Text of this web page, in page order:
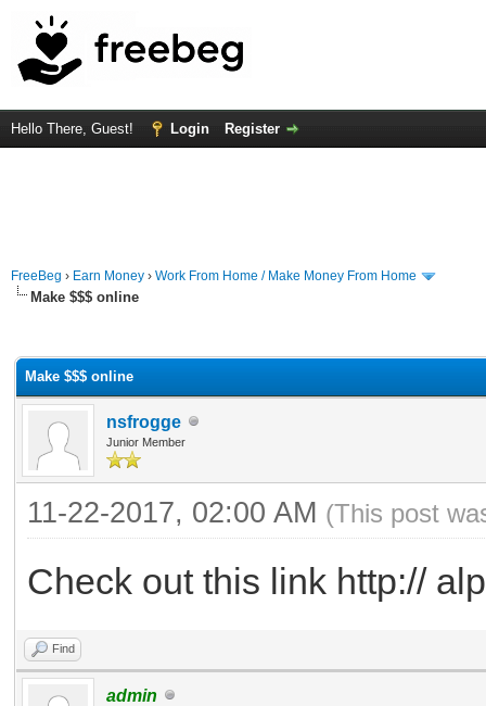
Hello There, Guest! Login Register
FreeBeg › Earn Money › Work From Home / Make Money From Home
Make $$$ online
Make $$$ online
nsfrogge
Junior Member
11-22-2017, 02:00 AM (This post
Check out this link http://
Find
admin